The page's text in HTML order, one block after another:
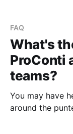
We attempt to
digestible
FAQ
What's
ProConti
teams?
You may have
around the